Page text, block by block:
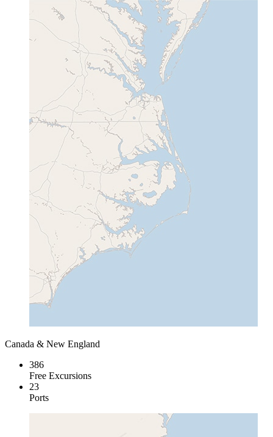
Canada & New England
386
Free Excursions
23
Ports